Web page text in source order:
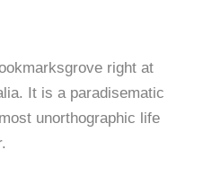
right at
It is a paradisematic
unorthographic life